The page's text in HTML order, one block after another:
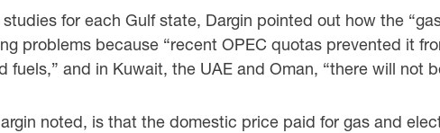
for each Gulf state, Dargin pointed out how the
problems because “recent OPEC quotas prevented it
fuels,” and in Kuwait, the UAE and Oman, “there will not
noted, is that the domestic price paid for gas and